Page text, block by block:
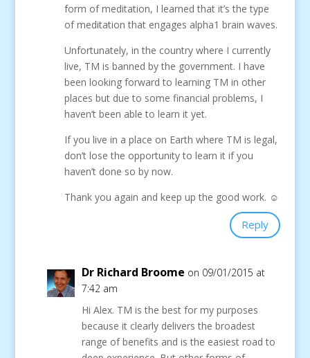
form of meditation, I learned that it’s the type
of meditation that engages alpha1 brain waves.
Unfortunately, in the country where I currently
live, TM is banned by the government. I have
been looking forward to learning TM in other
places but due to some financial problems, I
haven’t been able to learn it yet.
If you live in a place on Earth where TM is legal,
don’t lose the opportunity to learn it if you
haven’t done so by now.
Thank you again and keep up the good work. ☺
Reply
Dr Richard Broome on 09/01/2015 at
7:42 am
Hi Alex. TM is the best for my purposes
because it clearly delivers the broadest
range of benefits and is the easiest road to